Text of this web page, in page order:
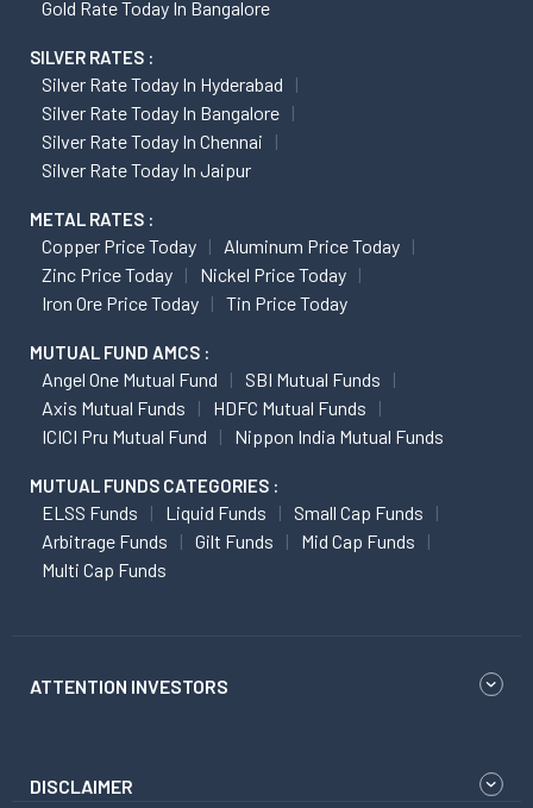
Gold Rate Today In Bangalore
SILVER RATES :
Silver Rate Today In Hyderabad
Silver Rate Today In Bangalore
Silver Rate Today In Chennai
Silver Rate Today In Jaipur
METAL RATES :
Copper Price Today
Aluminum Price Today
Zinc Price Today
Nickel Price Today
Iron Ore Price Today
Tin Price Today
MUTUAL FUND AMCS :
Angel One Mutual Fund
SBI Mutual Funds
Axis Mutual Funds
HDFC Mutual Funds
ICICI Pru Mutual Fund
Nippon India Mutual Funds
MUTUAL FUNDS CATEGORIES :
ELSS Funds Liquid Funds
Small Cap Funds
Arbitrage Funds
Gilt Funds
Mid Cap Funds
Multi Cap Funds
ATTENTION INVESTORS
DISCLAIMER